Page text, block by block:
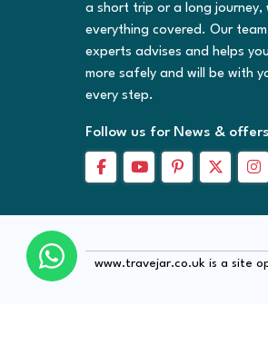
a short trip or a long journey,
everything covered. Our
experts advises and helps
more safely and will be with
every step.
Follow us for News &
www.travejar.co.uk is a site